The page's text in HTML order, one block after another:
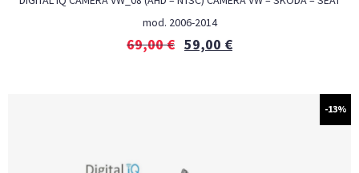
mod. 2006-2014
69,00€ 59,00 €
-13%